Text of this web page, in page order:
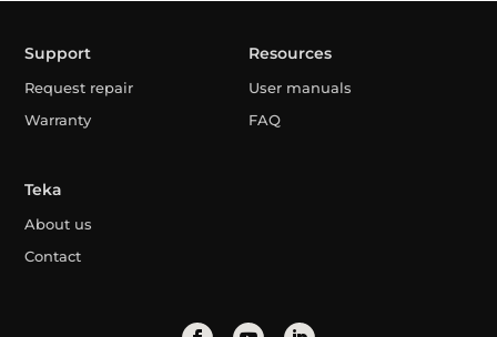
Support
Request repair
Warranty
Resources
User manuals
FAQ
Teka
About us
Contact